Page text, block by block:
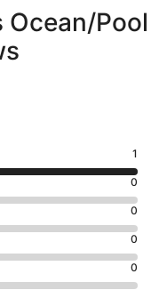
Ocean/Pool
1
0
0
0
0